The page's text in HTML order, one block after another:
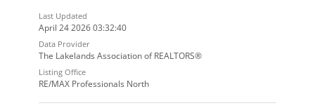
Last Updated
April 24 2026 03:32:40
Data Provider
The Lakelands Association of REALTORS®
Listing Office
RE/MAX Professionals North